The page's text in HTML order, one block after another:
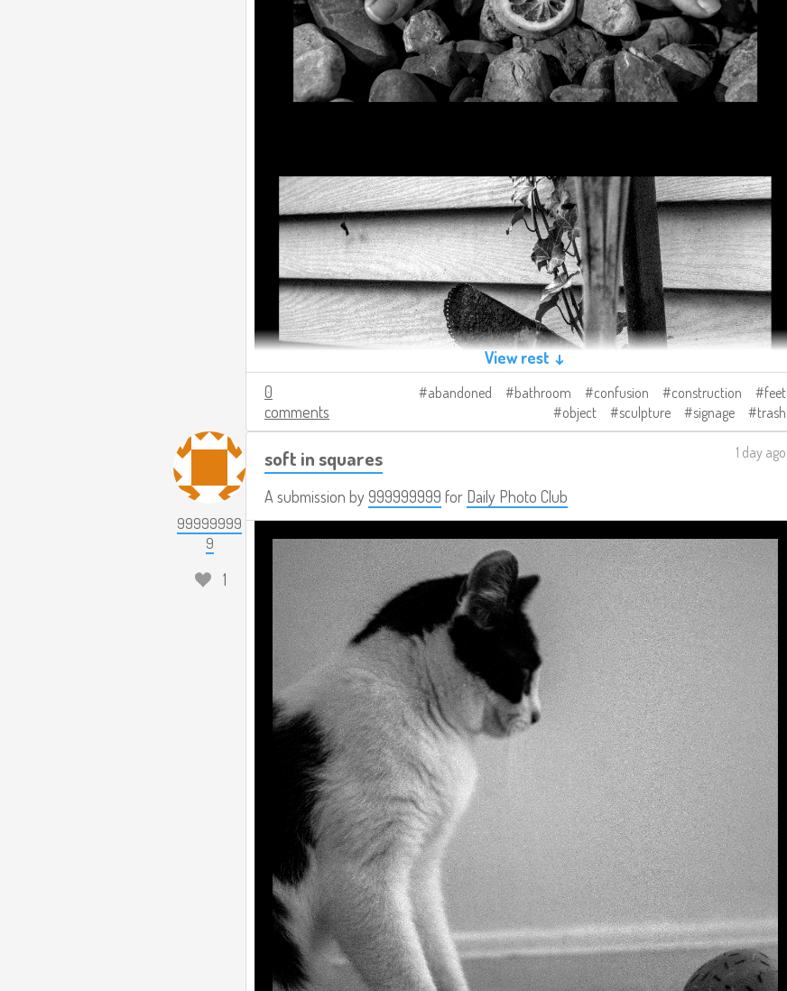
View rest ↓
0
comments
abandoned bathroom confusion construction
feet
object
sculpture signage trash
99999999
9
1
soft in squares
A submission by999999999 for Daily Photo Club
1 day ago